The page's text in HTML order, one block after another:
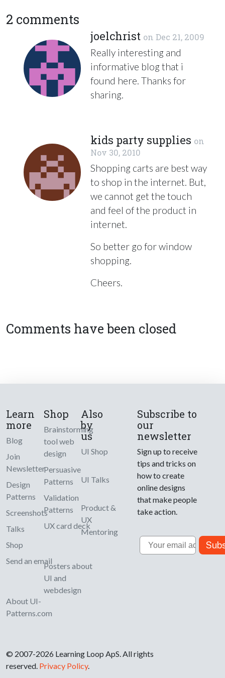
2 comments
joelchrist on Dec 21, 2009
Really interesting and
informative blog that i
found here. Thanks for
sharing.
kids party supplies on
Nov 30, 2010
Shopping carts are best way
to shop in the internet. But,
we cannot get the touch
and feel of the product in
internet.
So better go for window
shopping.
Cheers.
Comments have been closed
Learn
more
Blog
Join
Newsletter
Design
Patterns
Screenshots
Talks
Shop
Send an email
About UI-
Patterns.com
Shop
Brainstorming
tool web
design
Persuasive
Patterns
Validation
Patterns
UX card deck
Posters about
UI and
webdesign
Also
by
us
UI Shop
UI Talks
Product &
UX
Mentoring
Subscribe to
our
newsletter
Sign up to receive
tips and tricks on
how to create
online designs
that make people
take action.
Email
© 2007-2026 Learning Loop ApS. All rights
reserved. Privacy Policy.